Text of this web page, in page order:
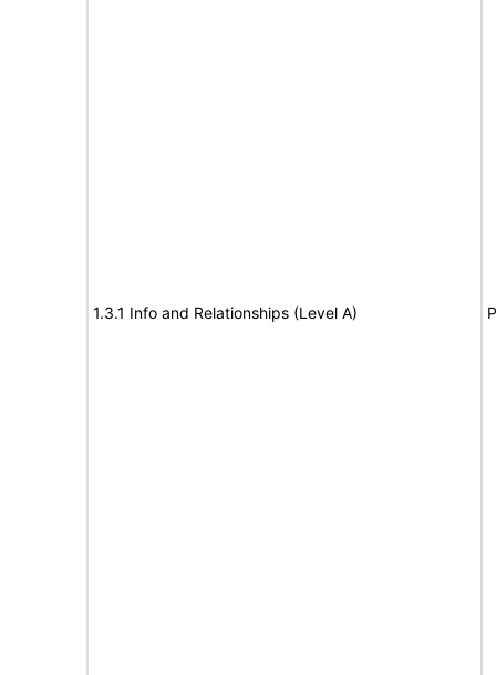
1.3.1 Info and Relationships (Level A)